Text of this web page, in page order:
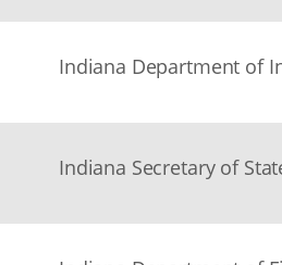
Indiana Department of
Indiana Secretary of